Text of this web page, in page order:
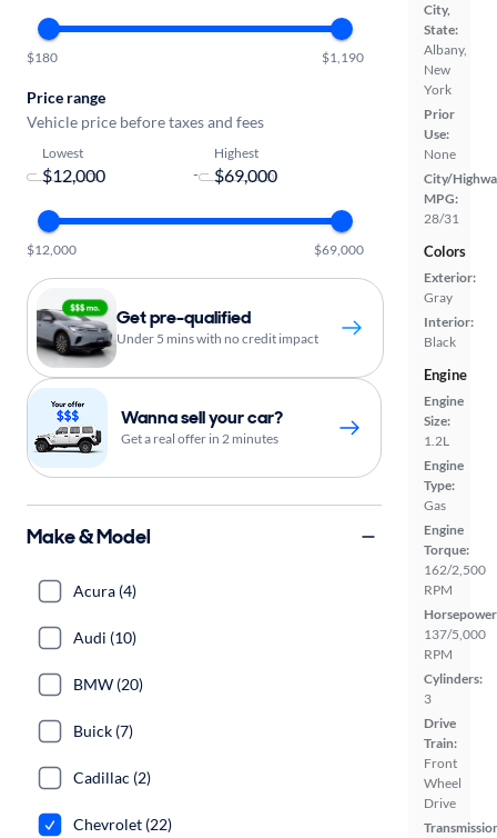
City,
State:
Albany,
New
York
Prior
Use:
None
City/
MPG:
28/31
Colors
Exterior:
Gray
Interior:
Black
Engine
Engine
Size:
1.2L
Engine
Type:
Gas
Engine
Torque:
162/2,500
RPM
137/5,000
RPM
Cylinders:
3
Drive
Train:
Front
Wheel
Drive
$180 $1,190
Price range
Vehicle price before taxes and fees
Lowest
-
Highest
$12,000 $69,000
Get pre-qualified
Under 5 mins with no credit impact
Wanna sell your car?
Get a real offer in 2 minutes
Make & Model
Acura (4)
Audi (10)
BMW (20)
Buick (7)
Cadillac (2)
Chevrolet (22)